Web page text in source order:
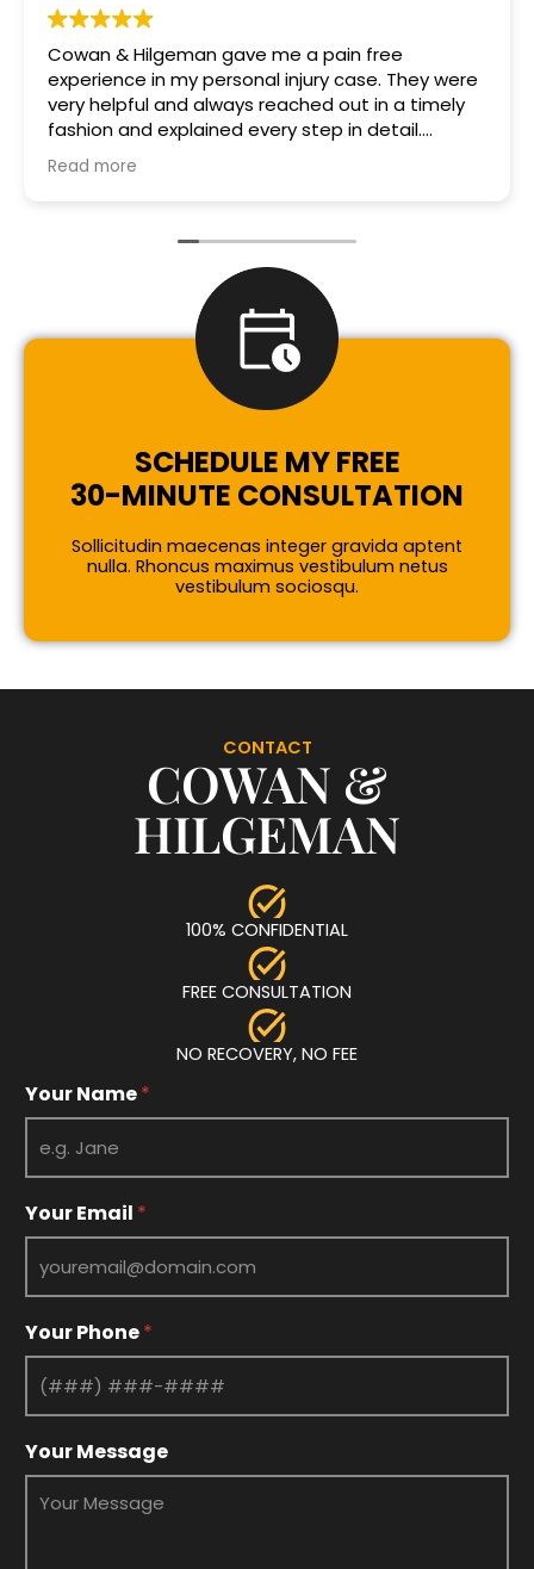
Cowan & Hilgeman gave me a pain free
experience in my personal injury case. They were
very helpful and always reached out in a timely
fashion and explained every step in detail.
Michelle in particular was especially helpful and
so nice and patient every step of the way! Thank
Read more
SCHEDULE MY FREE
30-MINUTE CONSULTATION
Sollicitudin maecenas integer gravida aptent
nulla. Rhoncus maximus vestibulum netus
vestibulum sociosqu.
CONTACT
COWAN &
HILGEMAN
100% CONFIDENTIAL
FREE CONSULTATION
NO RECOVERY, NO FEE
Your Name*
*
Y
r
N
a
m
Your Email *
Your Phone*
Your Message